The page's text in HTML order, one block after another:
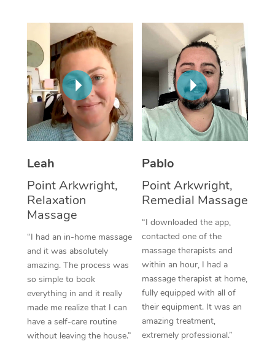
Leah
Point Arkwright,
Relaxation
Massage
“I had an in-home massage
and it was absolutely
amazing. The process was
so simple to book
everything in and it really
made me realize that I can
have a self-care routine
without leaving the house.”
Pablo
Point Arkwright,
Remedial Massage
“I downloaded the app,
contacted one of the
massage therapists and
within an hour, I had a
massage therapist at home,
fully equipped with all of
their equipment. It was an
amazing treatment,
extremely professional.”
Aromatherapy
Reflexology Massage
Cupping Massage
Traditional Chinese
Oncology Massage
Trigger Point
Therapy
Myofascial Release
Lomi Lomi Massage
In Room Hotel
Corporate Massage
NDIS Podiatry
Spray Tan Near Me
Facial Near Me
Nails Near Me
View All Locations
Contact Us
Code of Conduct
Log in